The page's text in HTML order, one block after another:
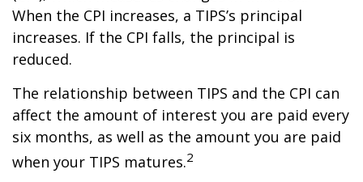
When the CPI increases, a TIPS’s principal
increases. If the CPI falls, the principal is
reduced.
The relationship between TIPS and the CPI can
affect the amount of interest you are paid every
six months, as well as the amount you are paid
when your TIPS matures.2